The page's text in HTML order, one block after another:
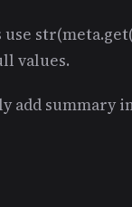
values.
add summary